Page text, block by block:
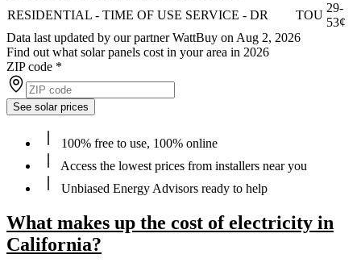
RESIDENTIAL - TIME OF USE SERVICE - DR TOU
29-
53¢
Data last updated by our partner WattBuy on Aug 2, 2026
Find out what solar panels cost in your area in 2026
ZIP code *
See solar prices
100% free to use, 100% online
Access the lowest prices from installers near you
Unbiased Energy Advisors ready to help
What makes up the cost of electricity in
California?